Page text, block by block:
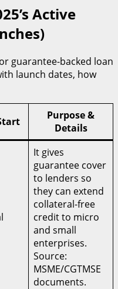
Active
guarantee-backed loan
launch dates, how
Purpose &
Details
It gives
guarantee cover
to lenders so
they can extend
collateral-free
credit to micro
and small
enterprises.
Source:
MSME/CGTMSE
documents.